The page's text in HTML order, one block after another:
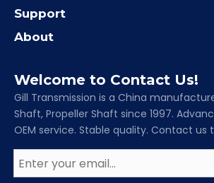
Support
About
Welcome to Contact Us!
Gill Transmission is a China
Shaft, Propeller Shaft since 1997.
OEM service. Stable quality. Contact us